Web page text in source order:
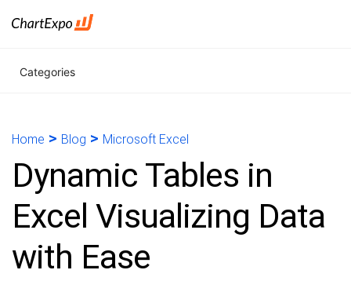
Categories
Home > Blog > Microsoft Excel
Dynamic Tables in
Excel Visualizing Data
with Ease